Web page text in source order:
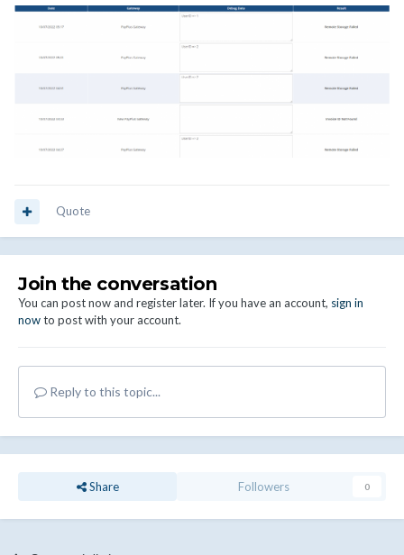
Quote
Join the conversation
You can post now and register later. If you have an account, sign in
nowto post with your account.
Reply to this topic...
Share Followers 0